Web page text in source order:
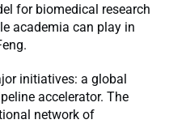
for biomedical research
academia can play in
initiatives: a global
accelerator. The
network of